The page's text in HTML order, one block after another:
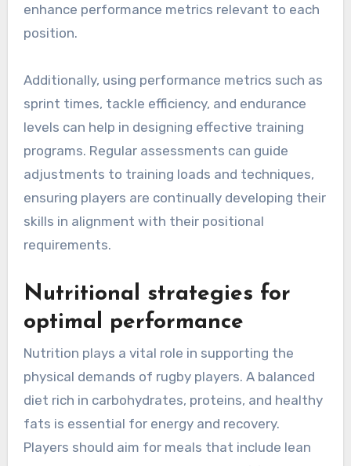
enhance performance metrics relevant to each
position.
Additionally, using performance metrics such as
sprint times, tackle efficiency, and endurance
levels can help in designing effective training
programs. Regular assessments can guide
adjustments to training loads and techniques,
ensuring players are continually developing their
skills in alignment with their positional
requirements.
Nutritional strategies for
optimal performance
Nutrition plays a vital role in supporting the
physical demands of rugby players. A balanced
diet rich in carbohydrates, proteins, and healthy
fats is essential for energy and recovery.
Players should aim for meals that include lean